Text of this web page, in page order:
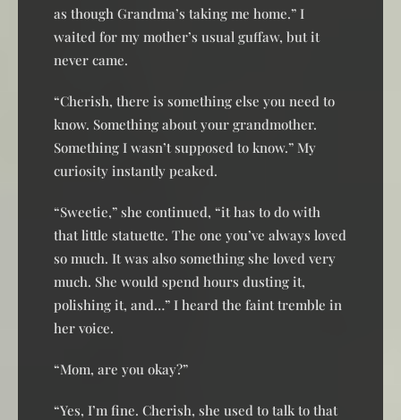
as though Grandma’s taking me home.” I
waited for my mother’s usual guffaw, but it
never came.
“Cherish, there is something else you need to
know. Something about your grandmother.
Something I wasn’t supposed to know.” My
curiosity instantly peaked.
“Sweetie,” she continued, “it has to do with
that little statuette. The one you’ve always loved
so much. It was also something she loved very
much. She would spend hours dusting it,
polishing it, and…” I heard the faint tremble in
her voice.
“Mom, are you okay?”
“Yes, I’m fine. Cherish, she used to talk to that